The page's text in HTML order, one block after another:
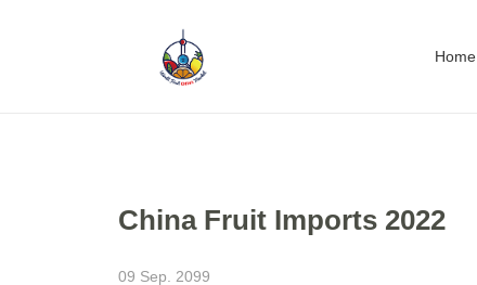
Home
China Fruit Imports 2022
09 Sep. 2099